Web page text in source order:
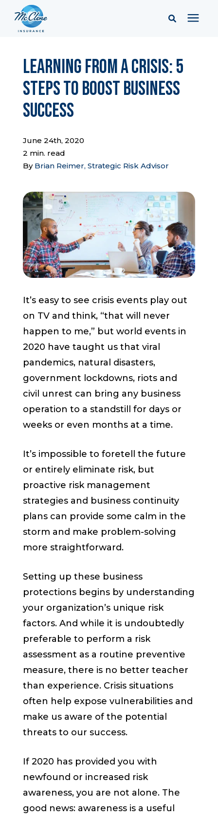
Pricing
Learning Center
Company
Report a Claim
Start a Conversation
Learning from a Crisis: 5
Steps to Boost Business
Success
June 24th, 2020
2 min. read
By Brian Reimer, Strategic Risk Advisor
It’s easy to see crisis events play out
on TV and think, “that will never
happen to me,” but world events in
2020 have taught us that viral
pandemics, natural disasters,
government lockdowns, riots and
civil unrest can bring any business
operation to a standstill for days or
weeks or even months at a time.
It’s impossible to foretell the future
or entirely eliminate risk, but
proactive risk management
strategies and business continuity
plans can provide some calm in the
storm and make problem-solving
more straightforward.
Setting up these business
protections begins by understanding
your organization’s unique risk
factors. And while it is undoubtedly
preferable to perform a risk
assessment as a routine preventive
measure, there is no better teacher
than experience. Crisis situations
often help expose vulnerabilities and
make us aware of the potential
threats to our success.
If 2020 has provided you with
newfound or increased risk
awareness, you are not alone. The
good news: awareness is a useful